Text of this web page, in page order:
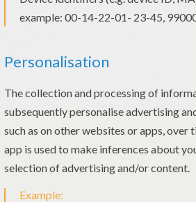
Bloom The Beautiful Winx Fairy Fairy Bloom